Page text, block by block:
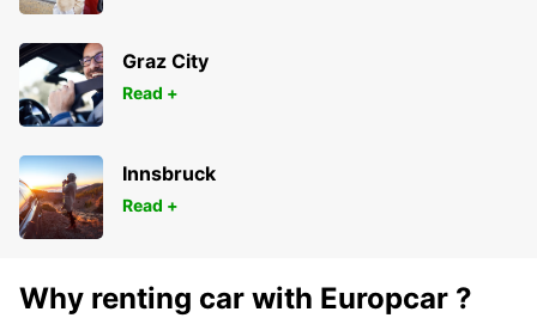
Graz City
Read +
Innsbruck
Read +
Why renting car with Europcar ?